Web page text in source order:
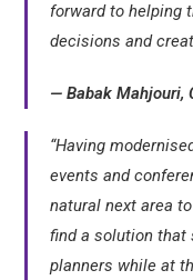
forward to helping
decisions and
— Babak Mahjouri,
“Having
events and
natural next area
find a solution that
planners while at